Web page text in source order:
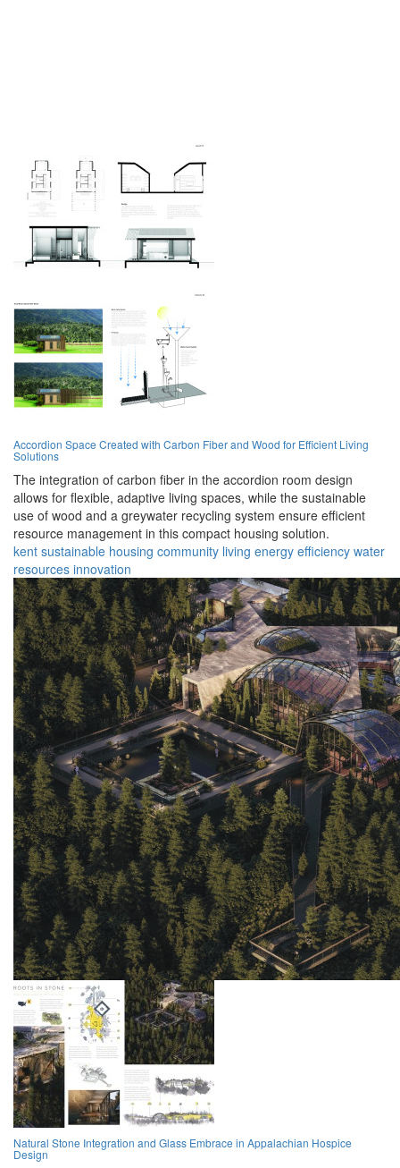
Accordion Space Created with Carbon Fiber and Wood for Efficient Living
Solutions
The integration of carbon fiber in the accordion room design
allows for flexible, adaptive living spaces, while the sustainable
use of wood and a greywater recycling system ensure efficient
resource management in this compact housing solution.
kent sustainable housing community living energy efficiency water
resources innovation
Natural Stone Integration and Glass Embrace in Appalachian Hospice
Design